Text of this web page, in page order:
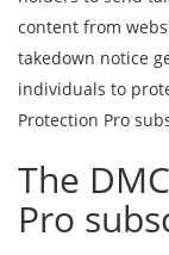
content from
takedown notice
individuals to
Protection Pro
The
Pro